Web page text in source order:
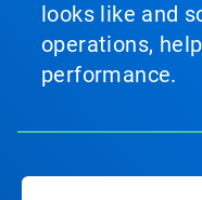
looks like and
operations,
performance.